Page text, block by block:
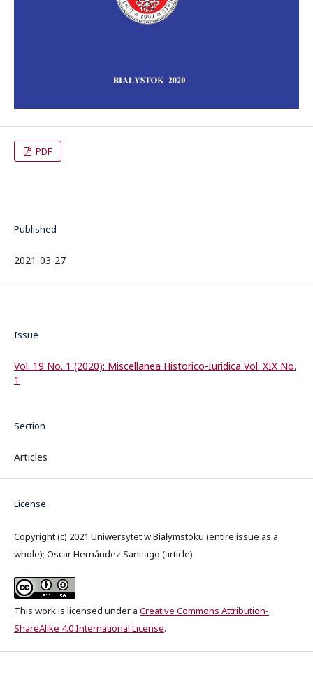
PDF
Published
2021-03-27
Issue
Vol. 19 No. 1 (2020): Miscellanea Historico-Iuridica Vol. XIX No.
1
Section
Articles
License
Copyright (c) 2021 Uniwersytet w Białymstoku (entire issue as a
whole); Oscar Hernández Santiago (article)
This work is licensed under a Creative Commons Attribution-
ShareAlike 4.0 International License.